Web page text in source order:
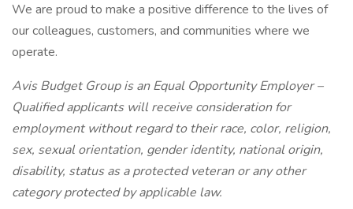
We are proud to make a positive difference to the lives of
our colleagues, customers, and communities where we
operate.
Avis Budget Group is an Equal Opportunity Employer –
Qualified applicants will receive consideration for
employment without regard to their race, color, religion,
sex, sexual orientation, gender identity, national origin,
disability, status as a protected veteran or any other
category protected by applicable law.